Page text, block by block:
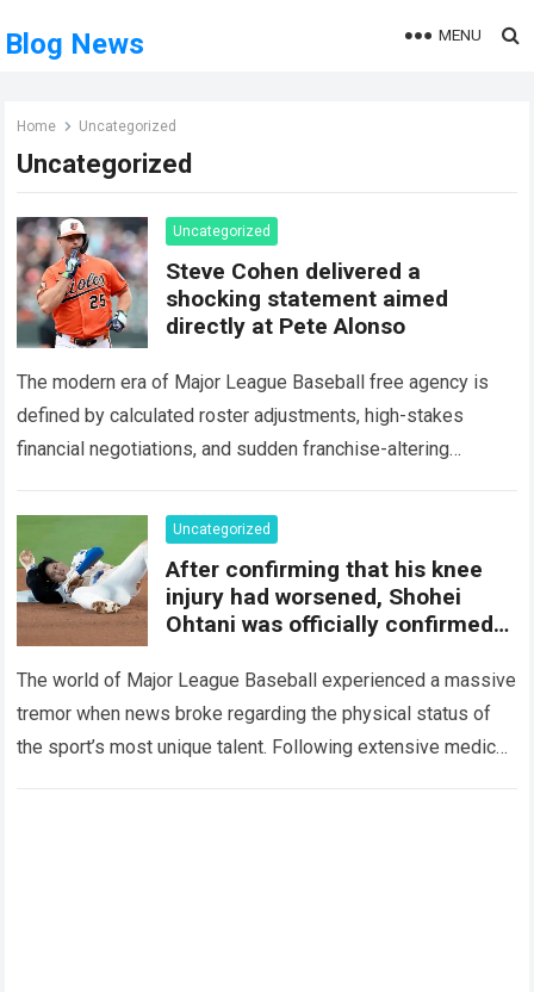
Blog News MENU
Home Uncategorized
Uncategorized
Uncategorized
Steve Cohen delivered a
shocking statement aimed
directly at Pete Alonso
The modern era of Major League Baseball free agency is
defined by calculated roster adjustments, high-stakes
financial negotiations, and sudden franchise-altering
generated as…Read more
Uncategorized
After confirming that his knee
injury had worsened, Shohei
Ohtani was officially confirmed
The world of Major League Baseball experienced a massive
tremor when news broke regarding the physical status of
the sport’s most unique talent. Following extensive medical